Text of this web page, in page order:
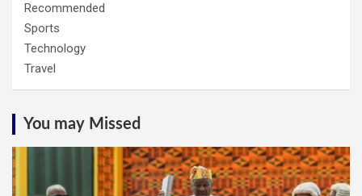
Recommended
Sports
Technology
Travel
You may Missed